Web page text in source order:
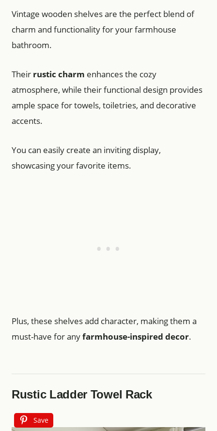
Vintage wooden shelves are the perfect blend of
charm and functionality for your farmhouse
bathroom.
Their rustic charm enhances the cozy
atmosphere, while their functional design provides
ample space for towels, toiletries, and decorative
accents.
You can easily create an inviting display,
showcasing your favorite items.
Plus, these shelves add character, making them a
must-have for anyfarmhouse-inspired decor.
Rustic Ladder Towel Rack
Save